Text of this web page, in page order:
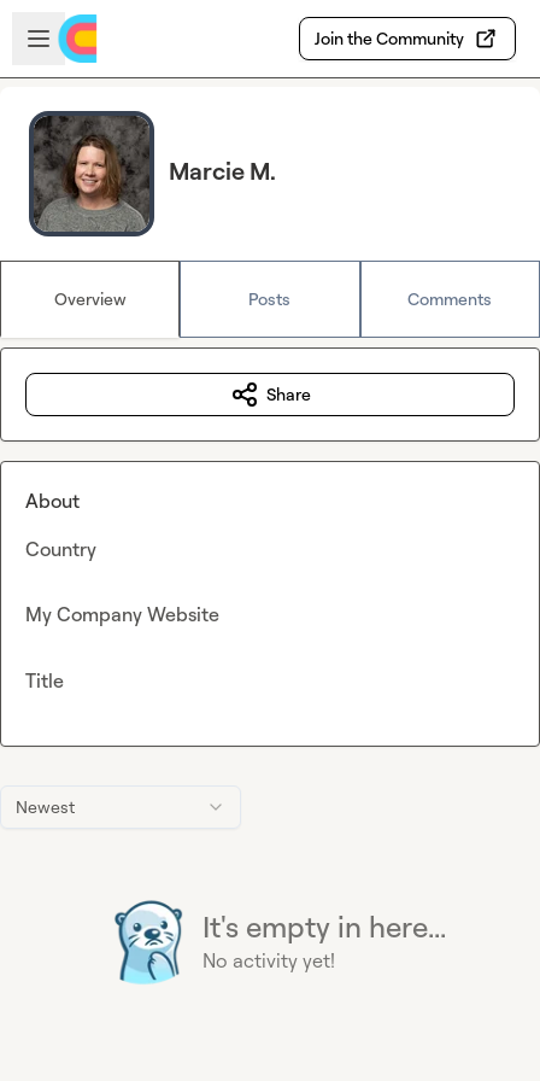
Skip to main content
Open sidebar
Join the Community
Marcie M.
Overview Posts Comments
Newest
It's empty in here...
No activity yet!
Share
About
Country
My Company Website
Title